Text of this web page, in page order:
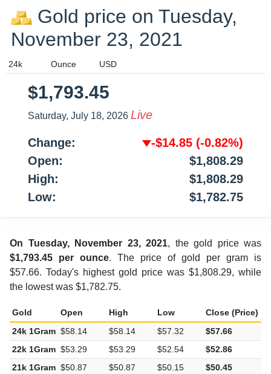
Gold price on Tuesday,
November 23, 2021
$1,793.45
Change: -$14.85(-0.82%)
Open:
$1,808.29
High:
$1,808.29
On Tuesday, November 23, 2021 , the gold price was
$1,793.45 per ounce. The price of gold per gram is
$57.66. Today's highest gold price was $1,808.29, while
Gold Open High Low Close (Price)
24k 1Gram $58.14 $58.14 $57.32 $57.66
22k 1Gram $53.29 $53.29 $52.54 $52.86